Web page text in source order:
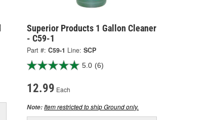
Superior Products 1 Gallon Cleaner
- C59-1
Part #: C59-1 Line: SCP
5.0 (6)
12.99 Each
Note:Item restricted to ship Ground only.